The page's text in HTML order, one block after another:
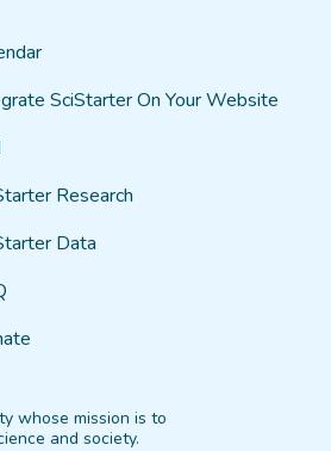
SciStarter On Your Website
Research
Data
whose mission is to
and society.